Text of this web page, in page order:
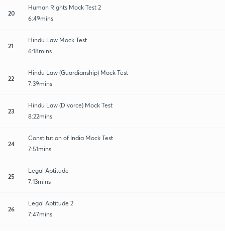
20
Human Rights Mock Test 2
6:49mins
21
Hindu Law Mock Test
6:18mins
22
Hindu Law (Guardianship) Mock Test
7:39mins
23
Hindu Law (Divorce) Mock Test
8:22mins
24
Constitution of India Mock Test
7:51mins
25
Legal Aptitude
7:13mins
26
Legal Aptitude 2
7:47mins